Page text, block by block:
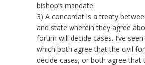
bishop’s mandate.
3) A concordat is a treaty
and state wherein they agree
forum will decide cases. I’ve
which both agree that the civil
decide cases, or both agree that